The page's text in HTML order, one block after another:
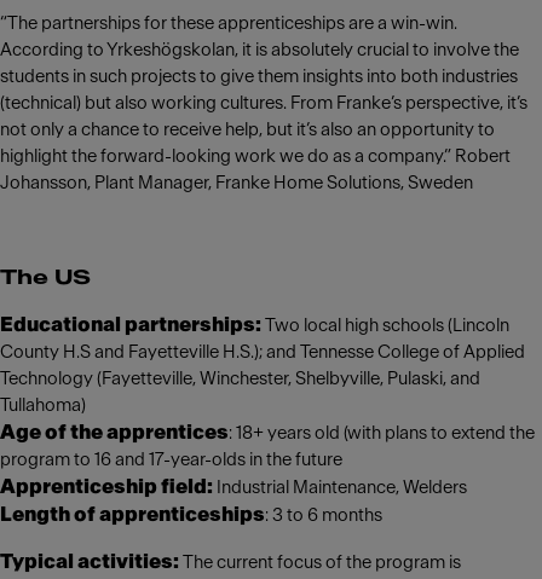
“The partnerships for these apprenticeships are a win-win.
According to Yrkeshögskolan, it is absolutely crucial to involve the
students in such projects to give them insights into both industries
(technical) but also working cultures. From Franke’s perspective, it’s
not only a chance to receive help, but it’s also an opportunity to
highlight the forward-looking work we do as a company.” Robert
Johansson, Plant Manager, Franke Home Solutions, Sweden
The US
Educational partnerships: Two local high schools (Lincoln
County H.S and Fayetteville H.S.); and Tennesse College of Applied
Technology (Fayetteville, Winchester, Shelbyville, Pulaski, and
Tullahoma)
Age of the apprentices: 18+ years old (with plans to extend the
program to 16 and 17-year-olds in the future
Apprenticeship field: Industrial Maintenance, Welders
Length of apprenticeships: 3 to 6 months
Typical activities: The current focus of the program is